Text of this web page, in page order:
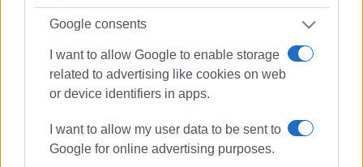
Google consents
I want to allow Google to enable storage
related to advertising like cookies on web
or device identifiers in apps.
I want to allow my user data to be sent to
Google for online advertising purposes.